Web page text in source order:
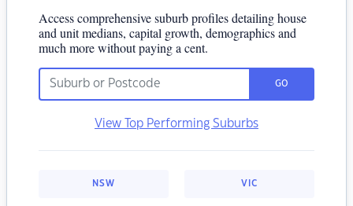
Access comprehensive suburb profiles detailing house
and unit medians, capital growth, demographics and
much more without paying a cent.
GO
View Top Performing Suburbs
NSW VIC